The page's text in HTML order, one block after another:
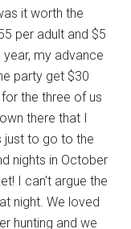
it worth the
per adult and $5
year, my advance
party get $30
the three of us
there that I
just to go to the
nights in October
I can't argue the
night. We loved
hunting and we